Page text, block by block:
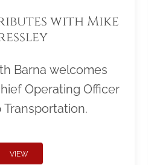
with Mike
Barna welcomes
Operating Officer
Transportation.
VIEW